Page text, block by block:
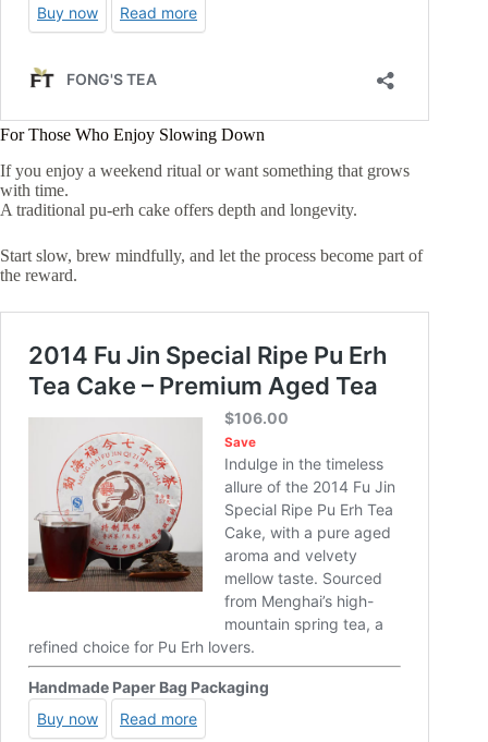
For Those Who Enjoy Slowing Down
If you enjoy a weekend ritual or want something that grows
with time.
A traditional pu-erh cake offers depth and longevity.
Start slow, brew mindfully, and let the process become part of
the reward.